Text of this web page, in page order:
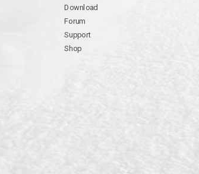
Download
Forum
Support
Shop